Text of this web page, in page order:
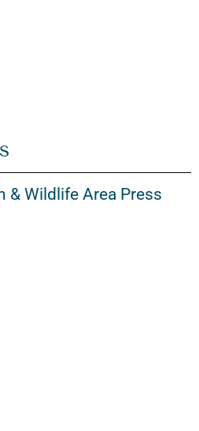
& Wildlife Area Press